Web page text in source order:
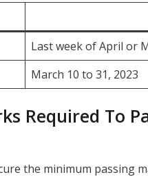
Last week of April or
March 10 to 31, 2023
Required To
the minimum passing